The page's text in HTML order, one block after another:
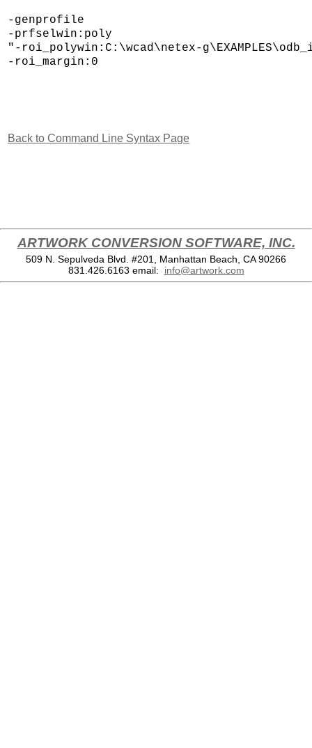
-genprofile
-prfselwin:poly
"-roi_polywin:C:\wcad\netex-
Back to Command Line Syntax Page
ARTWORK CONVERSION SOFTWARE, INC.
509 N. Sepulveda Blvd. #201, Manhattan Beach, CA 90266
831.426.6163 email: info@artwork.com